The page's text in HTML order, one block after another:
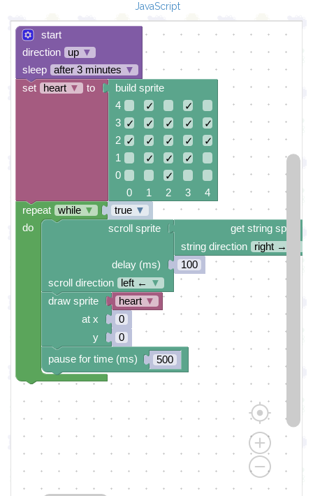
JavaScript
start
direction
up ▼
sleep
after 3 minutes ▼
build sprite
4
✓
✓
3 ✓ ✓ ✓ ✓
✓
2 ✓ ✓ ✓ ✓
✓
1
✓ ✓
✓
0
✓
0 1 2 3 4
true ▼
get string sprite
string direction
right →
100
heart ▼
0
0
500
pause for time (ms)
draw sprite
at x
y
scroll sprite
delay (ms)
scroll direction
left ← ▼
repeat while ▼
do
set heart ▼ to